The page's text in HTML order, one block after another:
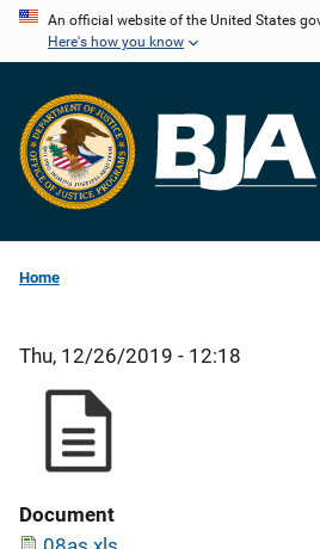
Skip
content
An official website of the United States
Here's how you know
Home
Thu, 12/26/2019 - 12:18
Document